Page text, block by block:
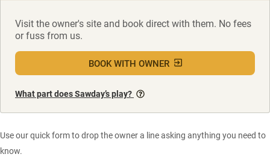
Visit the owner's site and book direct with them. No fees
or fuss from us.
BOOK WITH OWNER
What part does Sawday’s play?
Use our quick form to drop the owner a line asking anything you need to
know.